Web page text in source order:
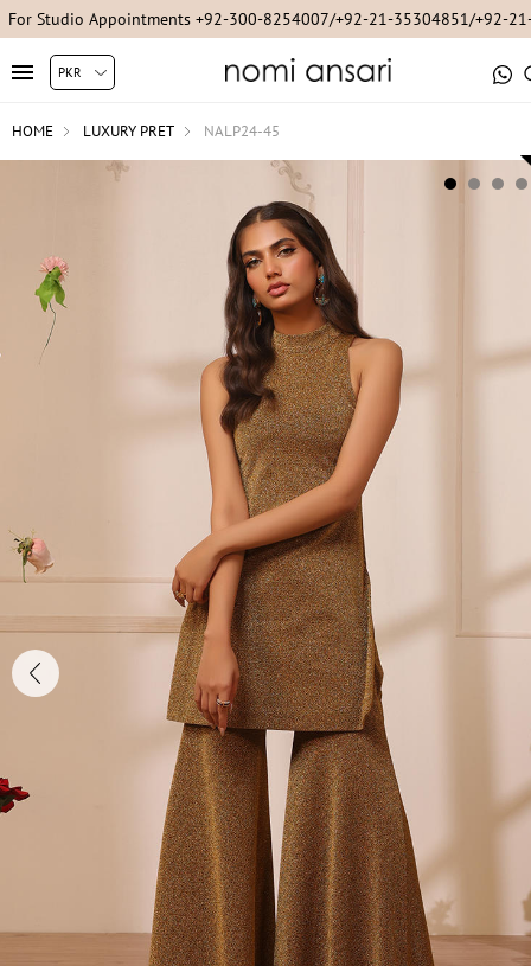
For Studio Appointments +92-300-8254007/+92-21-35304851/+92-
HOME LUXURY PRET NALP24-45